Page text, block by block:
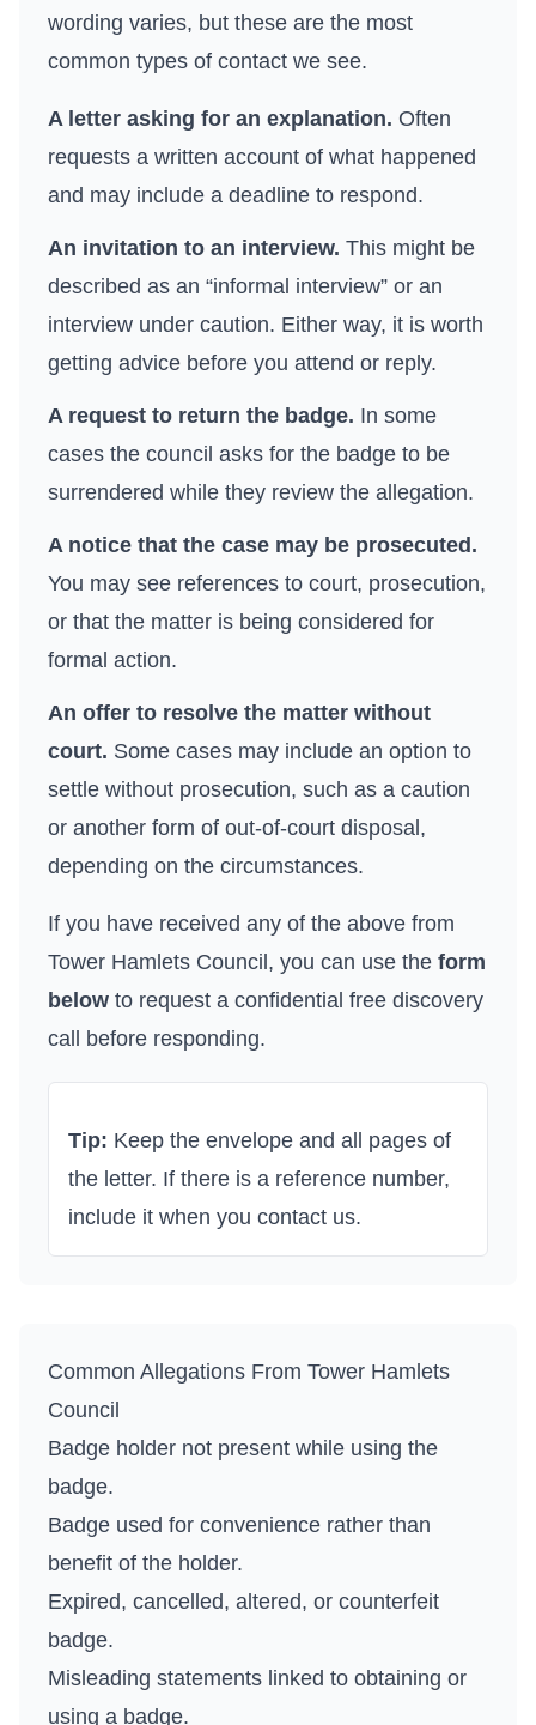
wording varies, but these are the most
common types of contact we see.
A letter asking for an explanation. Often
requests a written account of what happened
and may include a deadline to respond.
An invitation to an interview. This might be
described as an “informal interview” or an
interview under caution. Either way, it is worth
getting advice before you attend or reply.
A request to return the badge. In some
cases the council asks for the badge to be
surrendered while they review the allegation.
A notice that the case may be prosecuted.
You may see references to court, prosecution,
or that the matter is being considered for
formal action.
An offer to resolve the matter without
court. Some cases may include an option to
settle without prosecution, such as a caution
or another form of out-of-court disposal,
depending on the circumstances.
If you have received any of the above from
Tower Hamlets Council , you can use the form
below to request a confidential free discovery
call before responding.
Tip: Keep the envelope and all pages of
the letter. If there is a reference number,
include it when you contact us.
Common Allegations From Tower Hamlets
Council
Badge holder not present while using the
badge.
Badge used for convenience rather than
benefit of the holder.
Expired, cancelled, altered, or counterfeit
badge.
Misleading statements linked to obtaining or
using a badge.